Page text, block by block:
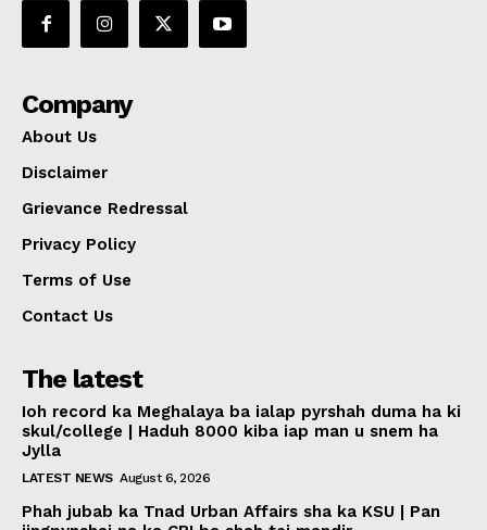
Company
About Us
Disclaimer
Grievance Redressal
Privacy Policy
Terms of Use
Contact Us
The latest
Ioh record ka Meghalaya ba ialap pyrshah duma ha ki
skul/college | Haduh 8000 kiba iap man u snem ha
Jylla
LATEST NEWS August 6, 2026
Phah jubab ka Tnad Urban Affairs sha ka KSU | Pan